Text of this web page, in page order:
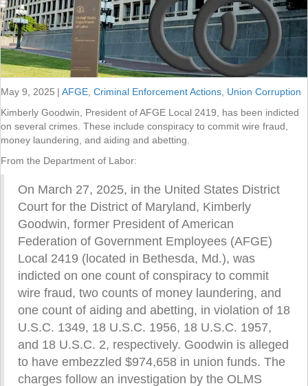
May 9, 2025 | AFGE Criminal Enforcement Actions Union Corruption
Kimberly Goodwin, President of AFGE Local 2419, has been indicted
on several crimes. These include conspiracy to commit wire fraud,
money laundering, and aiding and abetting.
From the Department of Labor:
On March 27, 2025, in the United States District
Court for the District of Maryland, Kimberly
Goodwin, former President of American
Federation of Government Employees (AFGE)
Local 2419 (located in Bethesda, Md.), was
indicted on one count of conspiracy to commit
wire fraud, two counts of money laundering, and
one count of aiding and abetting, in violation of 18
U.S.C. 1349, 18 U.S.C. 1956, 18 U.S.C. 1957,
and 18 U.S.C. 2, respectively. Goodwin is alleged
to have embezzled $974,658 in union funds. The
charges follow an investigation by the OLMS